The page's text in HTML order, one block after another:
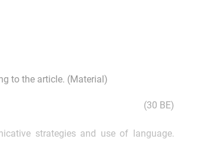
to the article. (Material)
(30 BE)
strategies and use of language.